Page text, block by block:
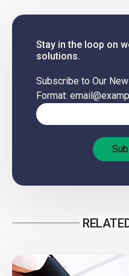
Stay in the loop on
solutions.
Subscribe to Our
Format: